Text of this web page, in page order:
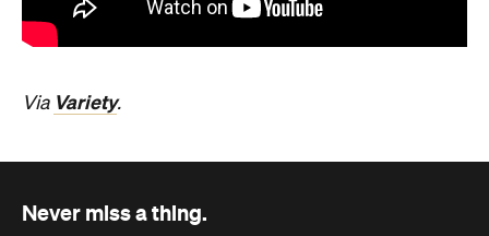
Via Variety.
Never miss a thing.